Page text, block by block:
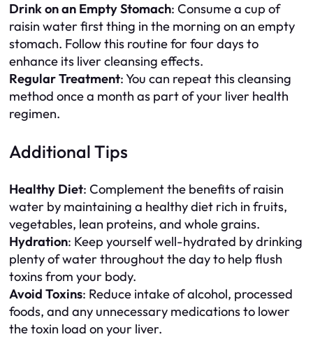
Drink on an Empty Stomach: Consume a cup of
raisin water first thing in the morning on an empty
stomach. Follow this routine for four days to
enhance its liver cleansing effects.
Regular Treatment: You can repeat this cleansing
method once a month as part of your liver health
regimen.
Additional Tips
Healthy Diet: Complement the benefits of raisin
water by maintaining a healthy diet rich in fruits,
vegetables, lean proteins, and whole grains.
Hydration: Keep yourself well-hydrated by drinking
plenty of water throughout the day to help flush
toxins from your body.
Avoid Toxins: Reduce intake of alcohol, processed
foods, and any unnecessary medications to lower
the toxin load on your liver.